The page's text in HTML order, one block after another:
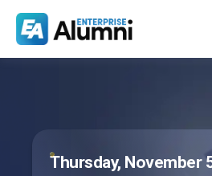
Thursday, November